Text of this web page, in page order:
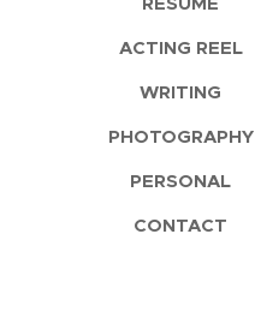
ACTING REEL
WRITING
PHOTOGRAPHY
PERSONAL
CONTACT